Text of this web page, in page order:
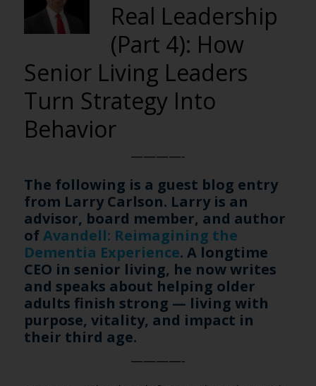
Real Leadership
(Part 4): How
Senior Living Leaders
Turn Strategy Into
Behavior
————-
The following is a guest blog entry
from Larry Carlson. Larry is an
advisor, board member, and author
ofAvandell: Reimagining the
Dementia Experience. A longtime
CEO in senior living, he now writes
and speaks about helping older
adults finish strong — living with
purpose, vitality, and impact in
their third age.
————-